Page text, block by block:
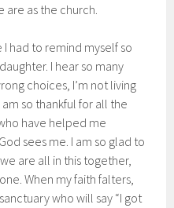
are as the church.
had to remind myself so
I hear so many
choices, I’m not living
so thankful for all the
have helped me
sees me. I am so glad to
are all in this together,
When my faith falters,
who will say “I got